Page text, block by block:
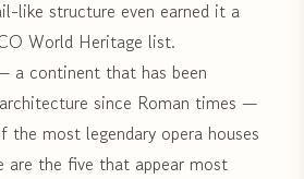
like structure even earned it a
World Heritage list.
a continent that has been
since Roman times —
most legendary opera houses
are the five that appear most